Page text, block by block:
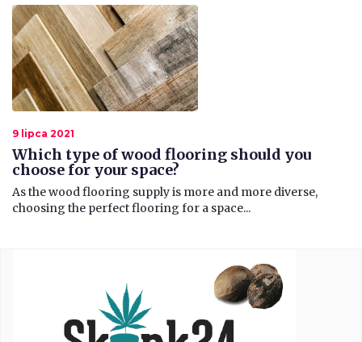
9 lipca 2021
Which type of wood flooring should you
choose for your space?
​As the wood flooring supply is more and more diverse,
choosing the perfect flooring for a space...